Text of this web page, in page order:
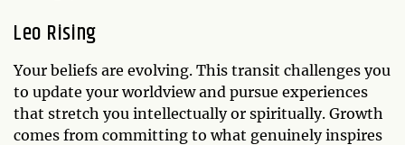
Leo Rising
Your beliefs are evolving. This transit challenges you
to update your worldview and pursue experiences
that stretch you intellectually or spiritually. Growth
comes from committing to what genuinely inspires